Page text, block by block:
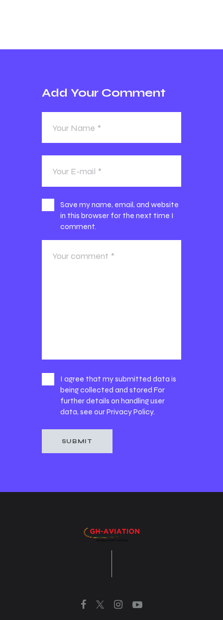
Add Your Comment
Save my name, email, and website
in this browser for the next time I
comment.
I agree that my submitted data is
being collected and stored For
further details on handling user
data, see ourPrivacy Policy.